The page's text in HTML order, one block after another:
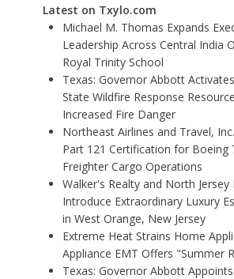
Latest on Txylo.com
Michael M. Thomas Expands
Leadership Across Central India
Royal Trinity School
Texas: Governor Abbott
State Wildfire Response
Increased Fire Danger
Northeast Airlines and Travel,
Part 121 Certification for Boeing
Freighter Cargo Operations
Walker's Realty and North Jersey
Introduce Extraordinary Luxury
in West Orange, New Jersey
Extreme Heat Strains Home
Appliance EMT Offers "Summer
Texas: Governor Abbott